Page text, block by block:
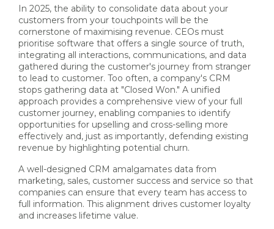
In 2025, the ability to consolidate data about your
customers from your touchpoints will be the
cornerstone of maximising revenue. CEOs must
prioritise software that offers a single source of truth,
integrating all interactions, communications, and data
gathered during the customer's journey from stranger
to lead to customer. Too often, a company's CRM
stops gathering data at "Closed Won." A unified
approach provides a comprehensive view of your full
customer journey, enabling companies to identify
opportunities for upselling and cross-selling more
effectively and, just as importantly, defending existing
revenue by highlighting potential churn.
A well-designed CRM amalgamates data from
marketing, sales, customer success and service so that
companies can ensure that every team has access to
full information. This alignment drives customer loyalty
and increases lifetime value.